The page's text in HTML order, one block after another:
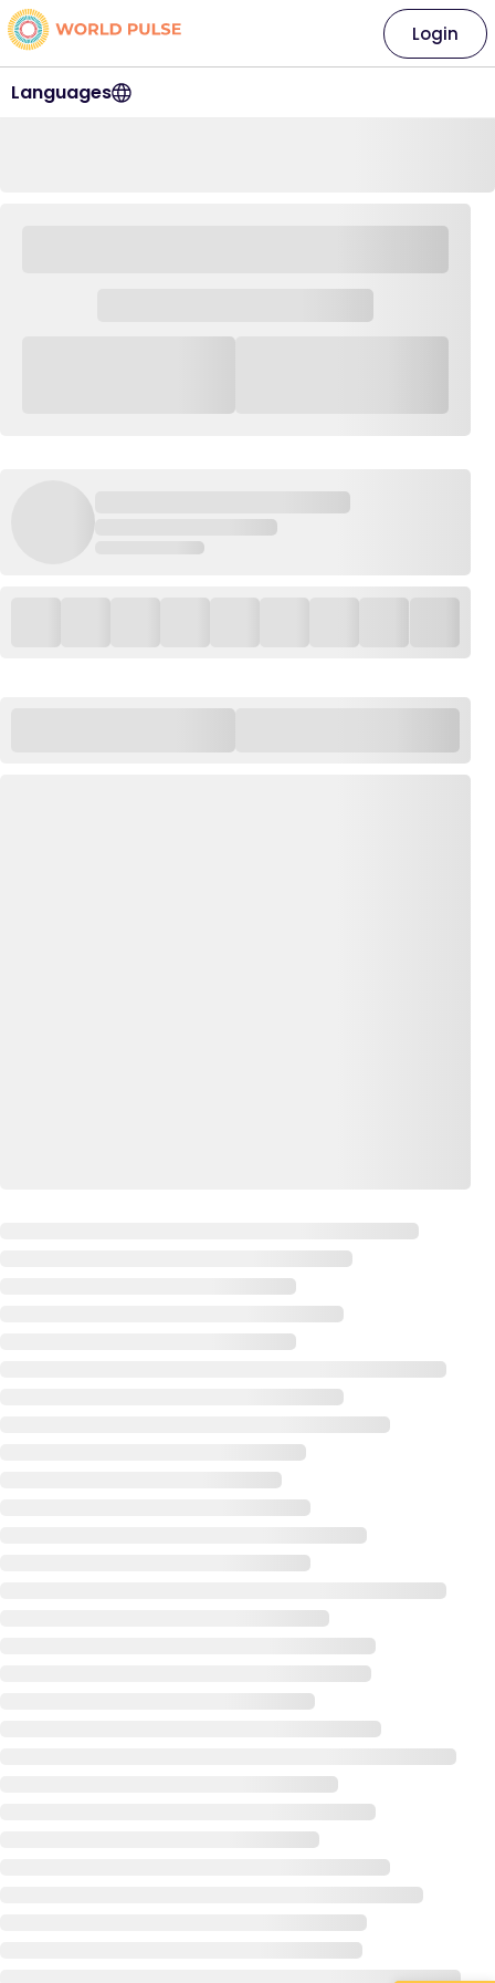
Languages
Login